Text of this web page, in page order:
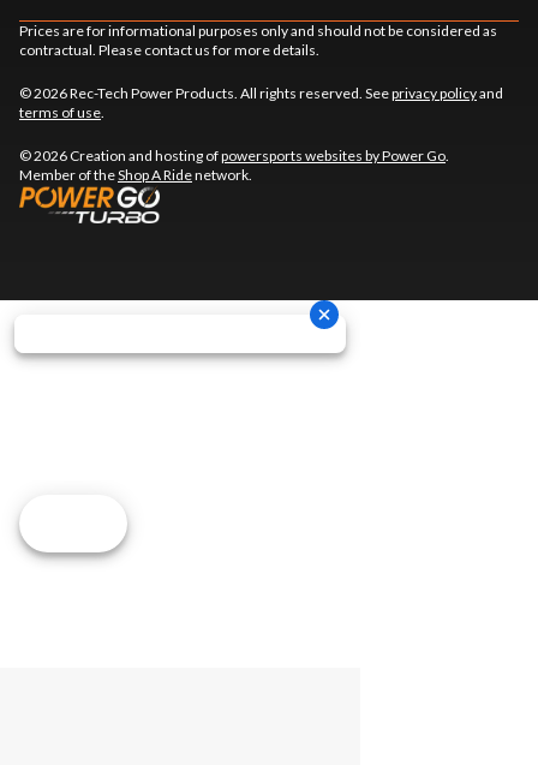
Prices are for informational purposes only and should not be considered as
contractual. Please contact us for more details.
© 2026 Rec-Tech Power Products. All rights reserved. Seeprivacy policyand
terms of use.
© 2026 Creation and hosting ofpowersports websites by Power Go.
Member of theShop A Ridenetwork.